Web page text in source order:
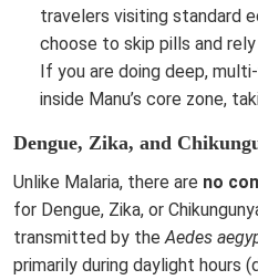
travelers visiting standard
choose to skip pills and
If you are doing deep,
inside Manu’s core zone,
Dengue, Zika, and
Unlike Malaria, there are no
for Dengue, Zika, or
transmitted by the Aedes
primarily during daylight hours